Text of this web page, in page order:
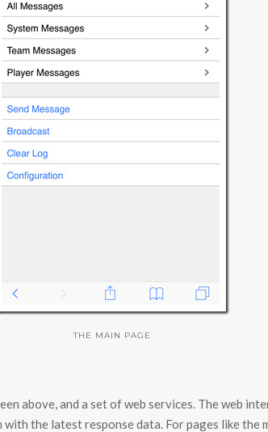
THE MAIN PAGE
above, and a set of web services. The web
the latest response data. For pages like the